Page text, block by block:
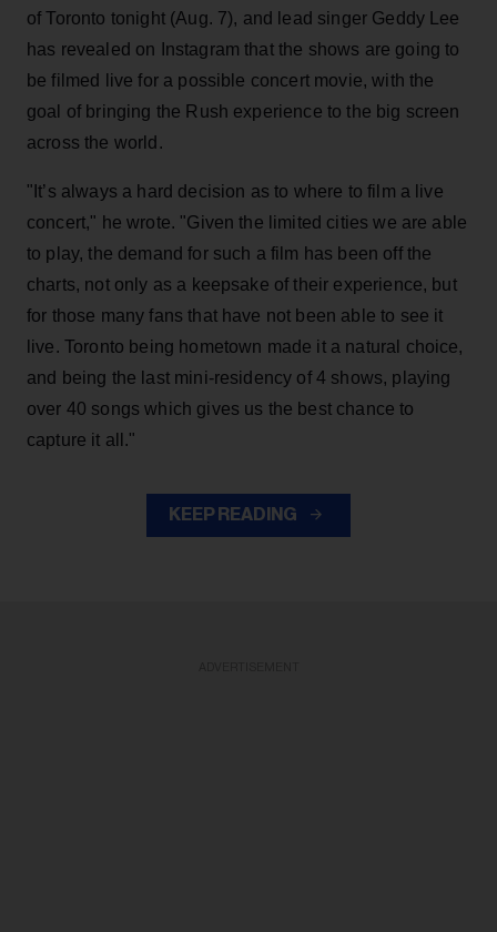
of Toronto tonight (Aug. 7), and lead singer Geddy Lee
has revealed on Instagram that the shows are going to
be filmed live for a possible concert movie, with the
goal of bringing the Rush experience to the big screen
across the world.
"It’s always a hard decision as to where to film a live
concert," he wrote. "Given the limited cities we are able
to play, the demand for such a film has been off the
charts, not only as a keepsake of their experience, but
for those many fans that have not been able to see it
live. Toronto being hometown made it a natural choice,
and being the last mini-residency of 4 shows, playing
over 40 songs which gives us the best chance to
capture it all."
KEEP READING